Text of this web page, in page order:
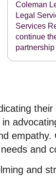
Coleman
Legal
Services
continue
and
and